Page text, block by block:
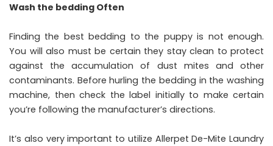
Wash the bedding Often
Finding the best bedding to the puppy is not enough.
You will also must be certain they stay clean to protect
against the accumulation of dust mites and other
contaminants. Before hurling the bedding in the washing
machine, then check the label initially to make certain
you’re following the manufacturer’s directions.
It’s also very important to utilize Allerpet De-Mite Laundry